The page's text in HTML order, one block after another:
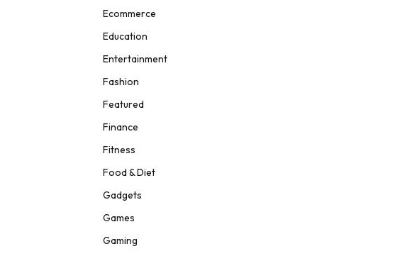
Ecommerce
Education
Entertainment
Fashion
Featured
Finance
Fitness
Food & Diet
Gadgets
Games
Gaming